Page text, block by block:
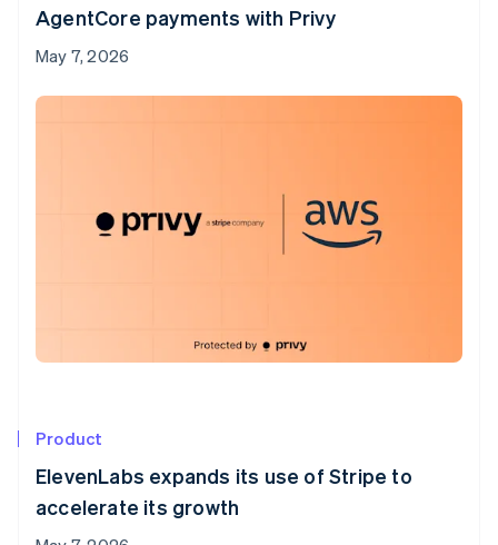
AgentCore payments with Privy
May 7, 2026
Product
ElevenLabs expands its use of Stripe to
accelerate its growth